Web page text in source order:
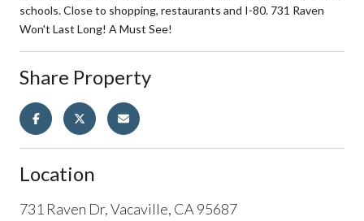
schools. Close to shopping, restaurants and I-80. 731 Raven
Won't Last Long! A Must See!
Share Property
Location
731 Raven Dr, Vacaville, CA 95687